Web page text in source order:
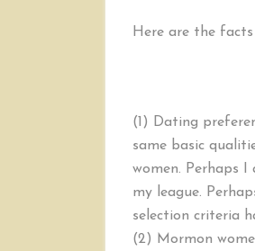
Here are the
(1) Dating
same basic
women. Perhaps
my league.
selection criteria
(2) Mormon